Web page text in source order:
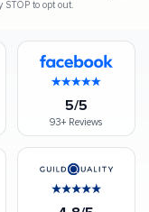
STOP to opt out.
5/5
93+ Reviews